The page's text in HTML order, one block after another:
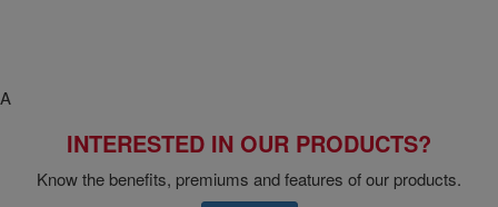
A
INTERESTED IN OUR PRODUCTS?
Know the benefits, premiums and features of our products.